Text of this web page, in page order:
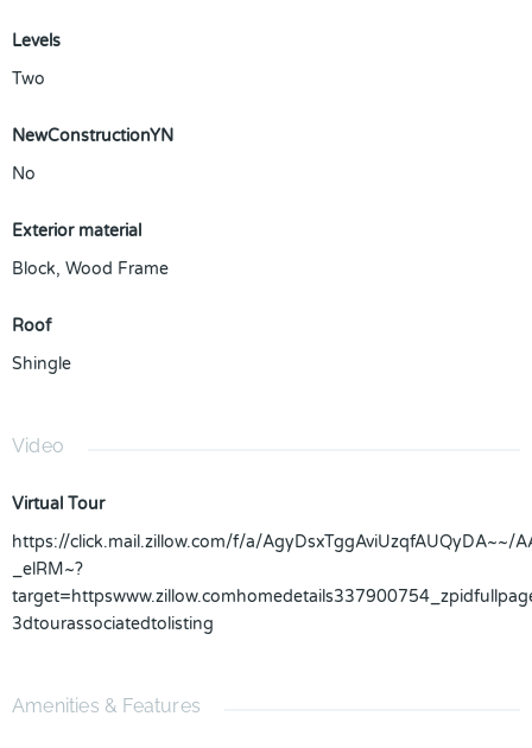
Levels
Two
NewConstructionYN
No
Exterior material
Block, Wood Frame
Roof
Shingle
Video
Virtual Tour
https://click.mail.zillow.com/f/a/AgyDsxTggAviUzqfAUQyDA~~/
_elRM~?
3dtourassociatedtolisting
Amenities & Features